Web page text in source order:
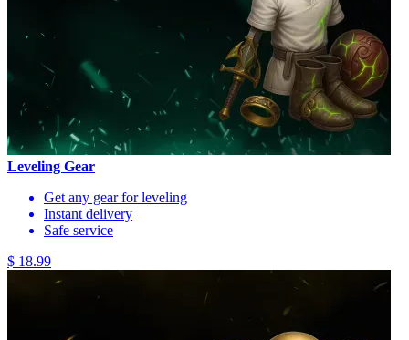
Leveling Gear
Get any gear for leveling
Instant delivery
Safe service
$ 18.99